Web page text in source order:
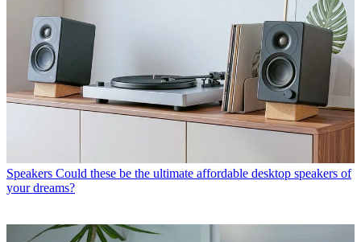
Speakers Could these be the ultimate affordable desktop speakers of
your dreams?